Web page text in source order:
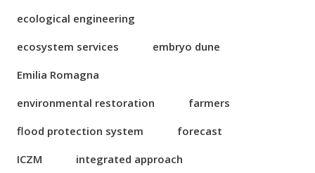
ecological engineering
ecosystem services
embryo dune
Emilia Romagna
environmental restoration
farmers
flood protection system
forecast
ICZM
integrated approach